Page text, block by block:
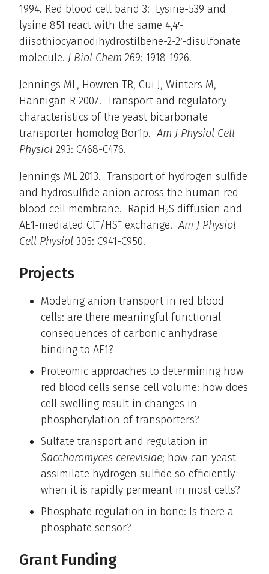
1994. Red blood cell band 3: Lysine-539 and
lysine 851 react with the same 4,4′-
diisothiocyanodihydrostilbene-2-2′-disulfonate
molecule. J Biol Chem 269: 1918-1926.
Jennings ML, Howren TR, Cui J, Winters M,
Hannigan R 2007. Transport and regulatory
characteristics of the yeast bicarbonate
transporter homolog Bor1p.Am J Physiol Cell
Physiol 293: C468-C476.
Jennings ML 2013. Transport of hydrogen sulfide
and hydrosulfide anion across the human red
blood cell membrane. Rapid H2S diffusion and
AE1-mediated Cl–/HS– exchange.Am J Physiol
Cell Physiol 305: C941-C950.
Projects
Modeling anion transport in red blood
cells: are there meaningful functional
consequences of carbonic anhydrase
binding to AE1?
Proteomic approaches to determining how
red blood cells sense cell volume: how does
cell swelling result in changes in
phosphorylation of transporters?
Sulfate transport and regulation in
Saccharomyces cerevisiae; how can yeast
assimilate hydrogen sulfide so efficiently
when it is rapidly permeant in most cells?
Phosphate regulation in bone: Is there a
phosphate sensor?
Grant Funding